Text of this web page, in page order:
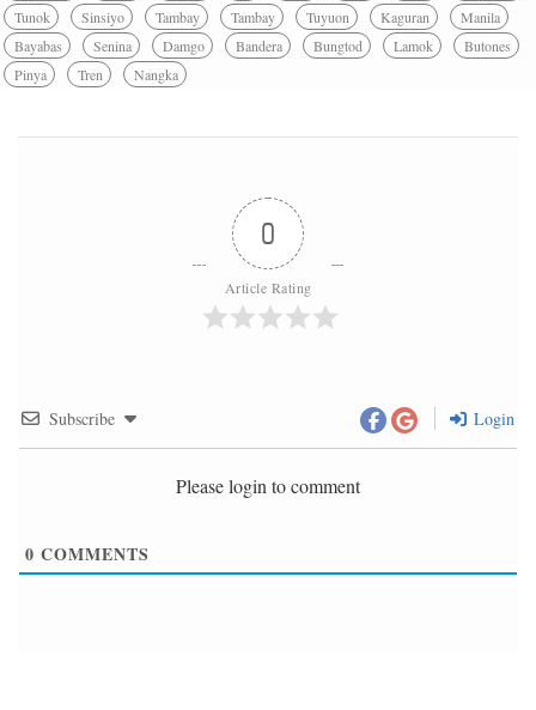
Tunok
Sinsiyo Tambay Tambay Tuyuon Kaguran
Manila
Bayabas
Senina Damgo Bandera Bungtod Lamok
Butones
Pinya
Tren Nangka
0
Article Rating
Subscribe Login
Please login to comment
0 COMMENTS